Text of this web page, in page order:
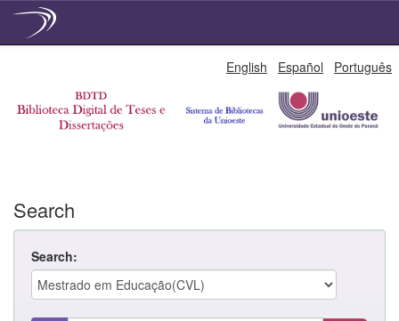
English Español Português
Search
Search: